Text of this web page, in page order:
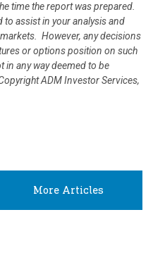
time the report was prepared.
assist in your analysis and
However, any decisions
or options position on such
in any way deemed to be
ADM Investor Services,
More Articles